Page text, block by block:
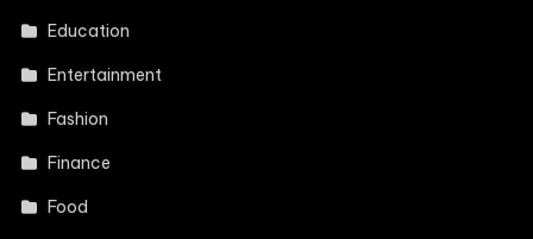
Education
Entertainment
Fashion
Finance
Food